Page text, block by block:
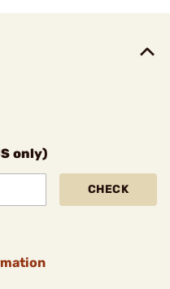
only)
CHECK